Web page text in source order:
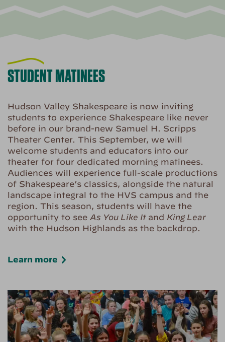
STUDENT MATINEES
Hudson Valley Shakespeare is now inviting
students to experience Shakespeare like never
before in our brand-new Samuel H. Scripps
Theater Center. This September, we will
welcome students and educators into our
theater for four dedicated morning matinees.
Audiences will experience full-scale productions
of Shakespeare’s classics, alongside the natural
landscape integral to the HVS campus and the
region. This season, students will have the
opportunity to see As You Like It and King Lear
with the Hudson Highlands as the backdrop.
Learn more